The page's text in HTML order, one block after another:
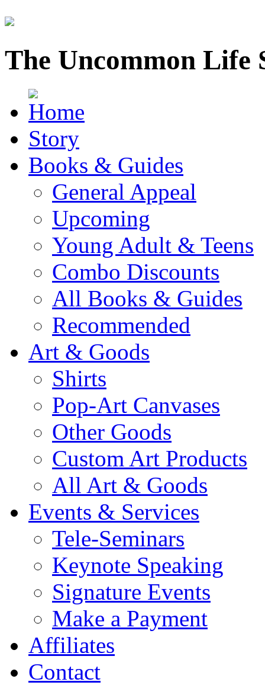
The Uncommon Life
Story
Books & Guides
General Appeal
Upcoming
Young Adult & Teens
Combo Discounts
All Books & Guides
Recommended
Art & Goods
Shirts
Pop-Art Canvases
Other Goods
Custom Art Products
All Art & Goods
Events & Services
Tele-Seminars
Keynote Speaking
Signature Events
Make a Payment
Affiliates
Contact